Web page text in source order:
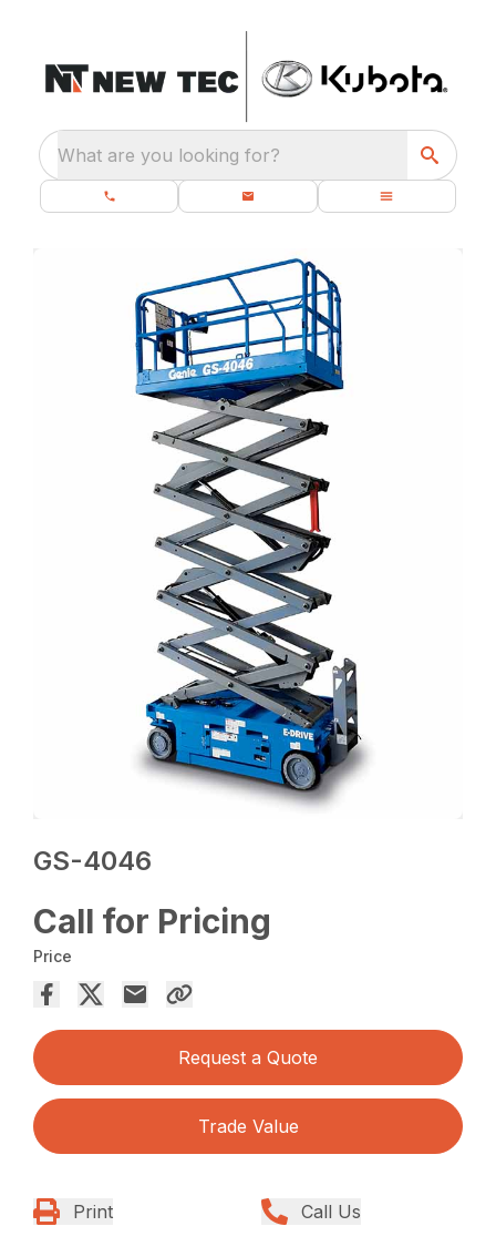
What are you looking for?
GS-4046
Call for Pricing
Price
Request a Quote
Trade Value
Print Call Us